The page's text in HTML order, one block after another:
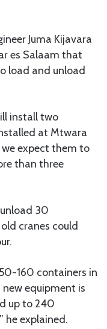
Juma Kijavara
es Salaam that
load and unload
install two
at Mtwara
we expect them to
than three
30
cranes could
160 containers in
equipment is
up to 240
he explained.